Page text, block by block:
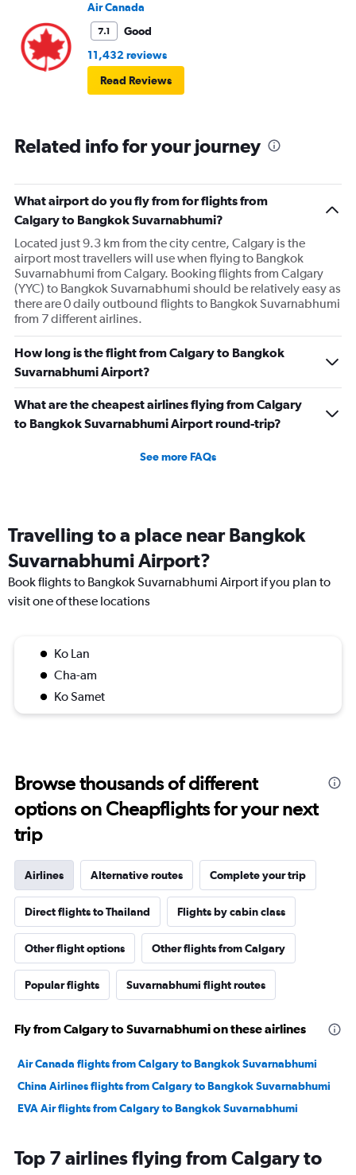
Air Canada
7.1
Good
11,432 reviews
Read Reviews
Related info for your journey
What airport do you fly from for flights from
Calgary to Bangkok Suvarnabhumi?
Located just 9.3 km from the city centre, Calgary is the
airport most travellers will use when flying to Bangkok
Suvarnabhumi from Calgary. Booking flights from Calgary
(YYC) to Bangkok Suvarnabhumi should be relatively easy as
there are 0 daily outbound flights to Bangkok Suvarnabhumi
from 7 different airlines.
How long is the flight from Calgary to Bangkok
Suvarnabhumi Airport?
What are the cheapest airlines flying from Calgary
to Bangkok Suvarnabhumi Airport round-trip?
See more FAQs
Travelling to a place near Bangkok
Suvarnabhumi Airport?
Book flights to Bangkok Suvarnabhumi Airport if you plan to
visit one of these locations
Ko Lan
Cha-am
Ko Samet
Browse thousands of different
options on Cheapflights for your next
trip
Airlines Alternative routes Complete your trip
Direct flights to Thailand Flights by cabin class
Other flight options Other flights from Calgary
Popular flights Suvarnabhumi flight routes
Fly from Calgary to Suvarnabhumi on these airlines
Air Canada flights from Calgary to Bangkok Suvarnabhumi
China Airlines flights from Calgary to Bangkok Suvarnabhumi
EVA Air flights from Calgary to Bangkok Suvarnabhumi
Top 7 airlines flying from Calgary to